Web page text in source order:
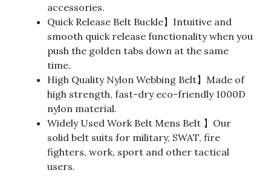
accessories.
Quick Release Belt Buckle】Intuitive and
smooth quick release functionality when you
push the golden tabs down at the same
time.
High Quality Nylon Webbing Belt】Made of
high strength, fast-dry eco-friendly 1000D
nylon material.
Widely Used Work Belt Mens Belt 】Our
solid belt suits for military, SWAT, fire
fighters, work, sport and other tactical
users.